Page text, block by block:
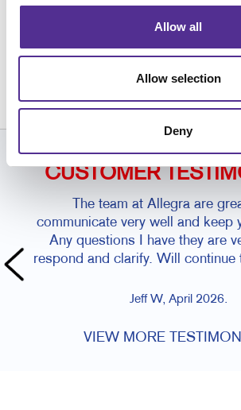
Allow all
Allow selection
Deny
or call
810.385.9100
CUSTOMER
The team at Allegra are
communicate very well and keep
Any questions I have they are
respond and clarify. Will continue
Jeff W, April 2026.
VIEW MORE